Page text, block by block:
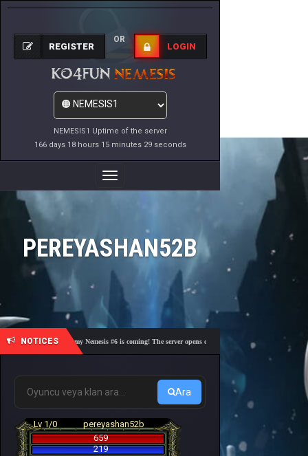
NEMESIS1 Uptime of the server
166 days 18 hours 15 minutes 29 seconds
REGISTER
OR
LOGIN
Toggle
Navigation
PEREYASHAN52B
NOTICES
🎓 Academy Nemesis #6 is coming! The server opens on Friday, August 7 at 21:00 – Are
Ara
Lv 1/0
pereyashan52b
659
219